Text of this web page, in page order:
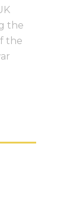
the
the